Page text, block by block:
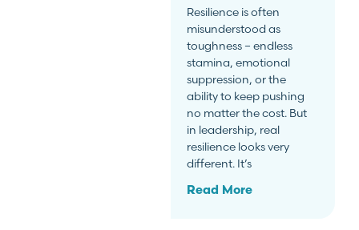
Resilience is often
misunderstood as
toughness – endless
stamina, emotional
suppression, or the
ability to keep pushing
no matter the cost. But
in leadership, real
resilience looks very
different. It’s
Read More